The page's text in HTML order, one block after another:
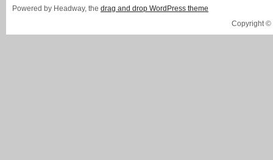
Powered by Headway, the drag and drop WordPress theme
Copyright ©